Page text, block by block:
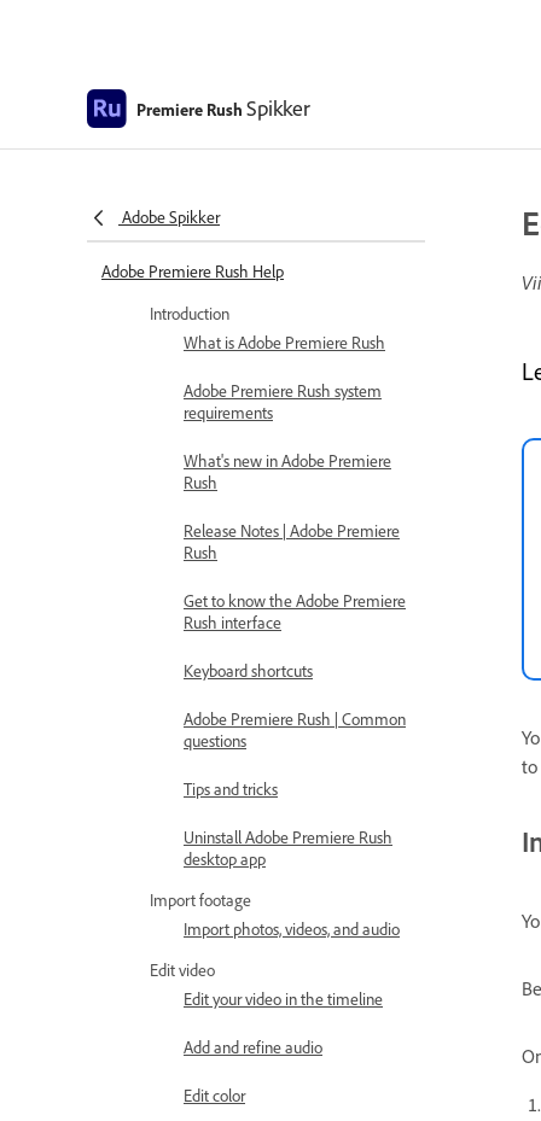
Premiere Rush Spikker
Adobe Spikker
Adobe Premiere Rush Help
Introduction
What is Adobe Premiere Rush
Adobe Premiere Rush system
requirements
What's new in Adobe Premiere
Rush
Release Notes | Adobe Premiere
Rush
Get to know the Adobe Premiere
Rush interface
Keyboard shortcuts
Adobe Premiere Rush | Common
questions
Tips and tricks
Uninstall Adobe Premiere Rush
desktop app
Import footage
Import photos, videos, and audio
Edit video
Edit your video in the timeline
Add and refine audio
Edit color
to